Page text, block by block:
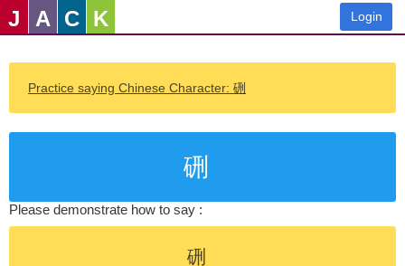
J A C K Login
Practice saying Chinese Character: 硎
硎
Please demonstrate how to say :
硎